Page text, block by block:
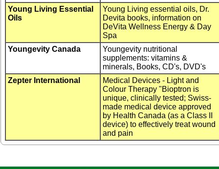
Young Living Essential
Oils
Young Living essential oils, Dr.
Devita books, information on
DeVita Wellness Energy & Day
Spa
Youngevity Canada
Youngevity nutritional
supplements: vitamins &
minerals, Books, CD's, DVD's
Zepter International
Medical Devices - Light and
Colour Therapy "Bioptron is
unique, clinically tested; Swiss-
made medical device approved
by Health Canada (as a Class II
device) to effectively treat wound
and pain